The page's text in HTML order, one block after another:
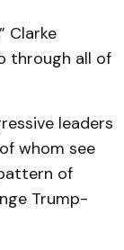
Clarke
through all of
leaders
whom see
of
Trump-